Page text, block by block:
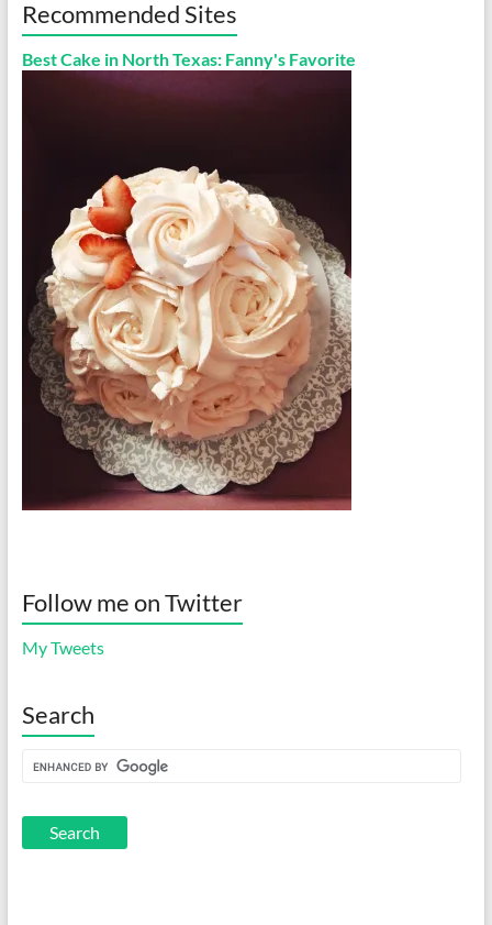
Recommended Sites
Best Cake in North Texas: Fanny's Favorite
Follow me on Twitter
My Tweets
Search